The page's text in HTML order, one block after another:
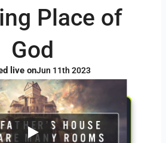
Place of
God
live onJun 11th 2023